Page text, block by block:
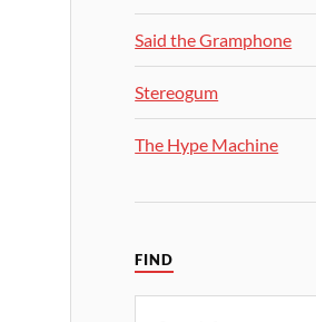
Said the Gramphone
Stereogum
The Hype Machine
FIND